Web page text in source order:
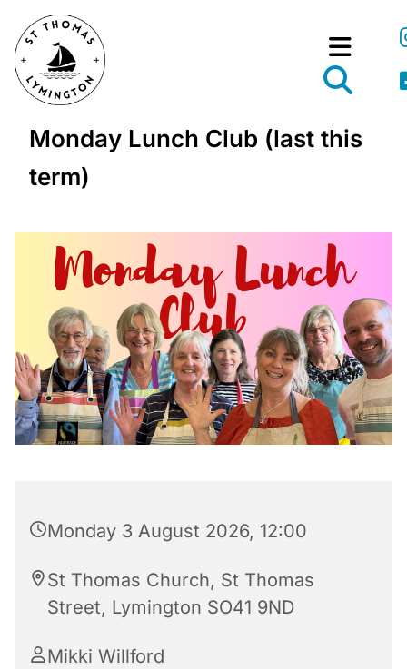
Monday Lunch Club (last this
term)
Monday 3 August 2026, 12:00
St Thomas Church, St Thomas
Street, Lymington SO41 9ND
Mikki Willford